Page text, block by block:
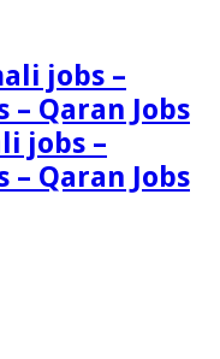
jobs –
Qaran Jobs